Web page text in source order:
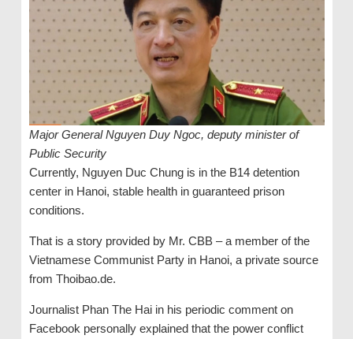
Major General Nguyen Duy Ngoc, deputy minister of
Public Security
Currently, Nguyen Duc Chung is in the B14 detention
center in Hanoi, stable health in guaranteed prison
conditions.
That is a story provided by Mr. CBB – a member of the
Vietnamese Communist Party in Hanoi, a private source
from Thoibao.de.
Journalist Phan The Hai in his periodic comment on
Facebook personally explained that the power conflict